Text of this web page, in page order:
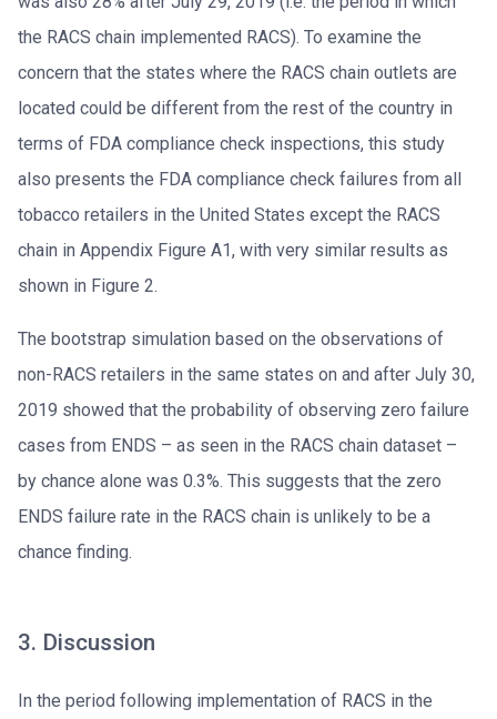
the RACS chain implemented RACS). To examine the
concern that the states where the RACS chain outlets are
located could be different from the rest of the country in
terms of FDA compliance check inspections, this study
also presents the FDA compliance check failures from all
tobacco retailers in the United States except the RACS
chain in Appendix Figure A1, with very similar results as
shown in Figure 2.
The bootstrap simulation based on the observations of
non-RACS retailers in the same states on and after July 30,
2019 showed that the probability of observing zero failure
cases from ENDS – as seen in the RACS chain dataset –
by chance alone was 0.3%. This suggests that the zero
ENDS failure rate in the RACS chain is unlikely to be a
chance finding.
3. Discussion
In the period following implementation of RACS in the